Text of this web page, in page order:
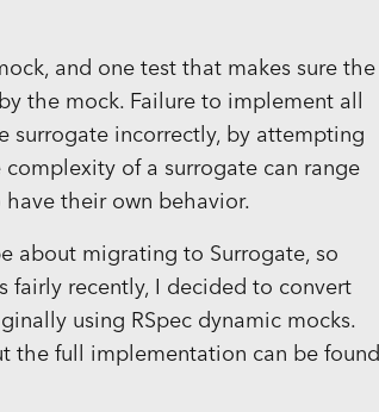
and one test that makes sure the
the mock. Failure to implement all
surrogate incorrectly, by attempting
of a surrogate can range
their own behavior.
about migrating to Surrogate, so
fairly recently, I decided to convert
using RSpec dynamic mocks.
the full implementation can be found